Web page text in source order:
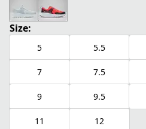
Size:
5 5.5
7 7.5
9 9.5
11 12